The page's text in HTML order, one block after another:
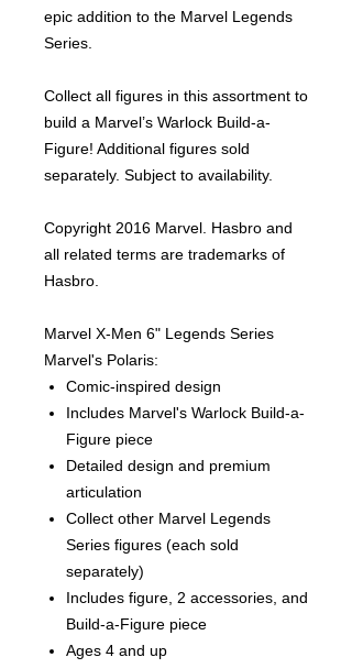
epic addition to the Marvel Legends
Series.
Collect all figures in this assortment to
build a Marvel’s Warlock Build-a-
Figure! Additional figures sold
separately. Subject to availability.
Copyright 2016 Marvel. Hasbro and
all related terms are trademarks of
Hasbro.
Marvel X-Men 6" Legends Series
Marvel's Polaris:
Comic-inspired design
Includes Marvel's Warlock Build-a-
Figure piece
Detailed design and premium
articulation
Collect other Marvel Legends
Series figures (each sold
separately)
Includes figure, 2 accessories, and
Build-a-Figure piece
Ages 4 and up